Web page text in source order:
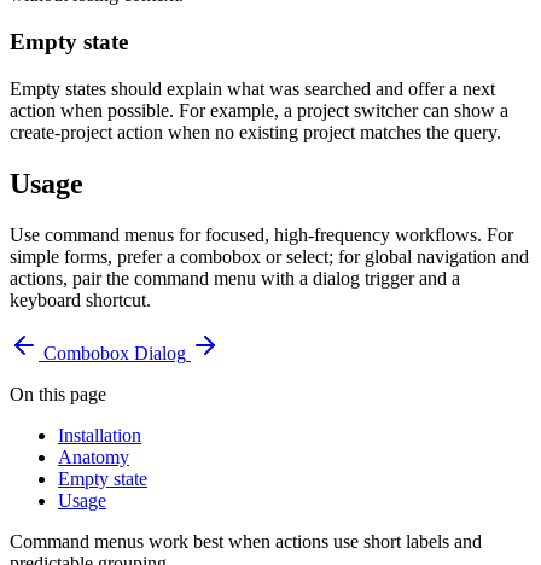
Empty state
Empty states should explain what was searched and offer a next
action when possible. For example, a project switcher can show a
create-project action when no existing project matches the query.
Usage
Use command menus for focused, high-frequency workflows. For
simple forms, prefer a combobox or select; for global navigation and
actions, pair the command menu with a dialog trigger and a
keyboard shortcut.
Combobox Dialog
On this page
Installation
Anatomy
Empty state
Usage
Command menus work best when actions use short labels and